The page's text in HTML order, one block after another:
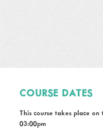
COURSE DATES
This course takes place
03:00pm